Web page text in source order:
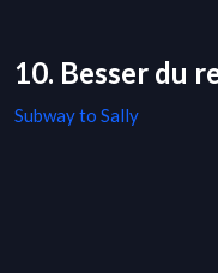
10. Besser du
Subway to Sally